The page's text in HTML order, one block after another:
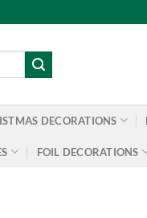
DECORATIONS
FOIL DECORATIONS